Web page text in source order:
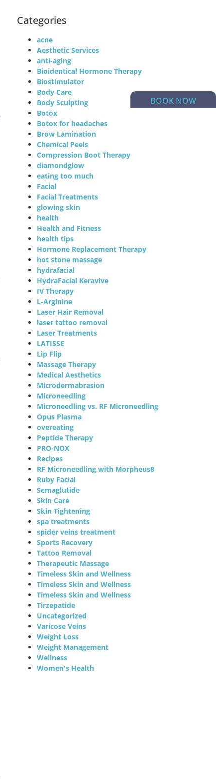
BOOK NOW
Categories
acne
Aesthetic Services
anti-aging
Bioidentical Hormone Therapy
Biostimulator
Body Care
Body Sculpting
Botox
Botox for headaches
Brow Lamination
Chemical Peels
Compression Boot Therapy
diamondglow
eating too much
Facial
Facial Treatments
glowing skin
health
Health and Fitness
health tips
Hormone Replacement Therapy
hot stone massage
hydrafacial
HydraFacial Keravive
IV Therapy
L-Arginine
Laser Hair Removal
laser tattoo removal
Laser Treatments
LATISSE
Lip Flip
Massage Therapy
Medical Aesthetics
Microdermabrasion
Microneedling
Microneedling vs. RF Microneedling
Opus Plasma
overeating
Peptide Therapy
PRO-NOX
Recipes
RF Microneedling with Morpheus8
Ruby Facial
Semaglutide
Skin Care
Skin Tightening
spa treatments
spider veins treatment
Sports Recovery
Tattoo Removal
Therapeutic Massage
Timeless Skin and Wellness
Timeless Skin and Wellness
Timeless Skin and Wellness
Tirzepatide
Uncategorized
Varicose Veins
Weight Loss
Weight Management
Wellness
Women's Health